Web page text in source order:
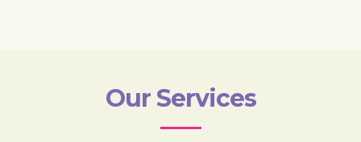
Our Services